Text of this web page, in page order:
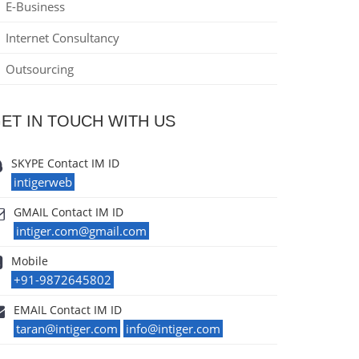
E-Business
Internet Consultancy
Outsourcing
IN TOUCH WITH US
SKYPE Contact IM ID
intigerweb
GMAIL Contact IM ID
intiger.com@gmail.com
Mobile
+91-9872645802
EMAIL Contact IM ID
taran@intiger.com info@intiger.com